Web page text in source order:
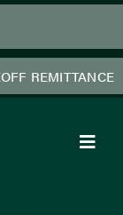
REMITTANCE